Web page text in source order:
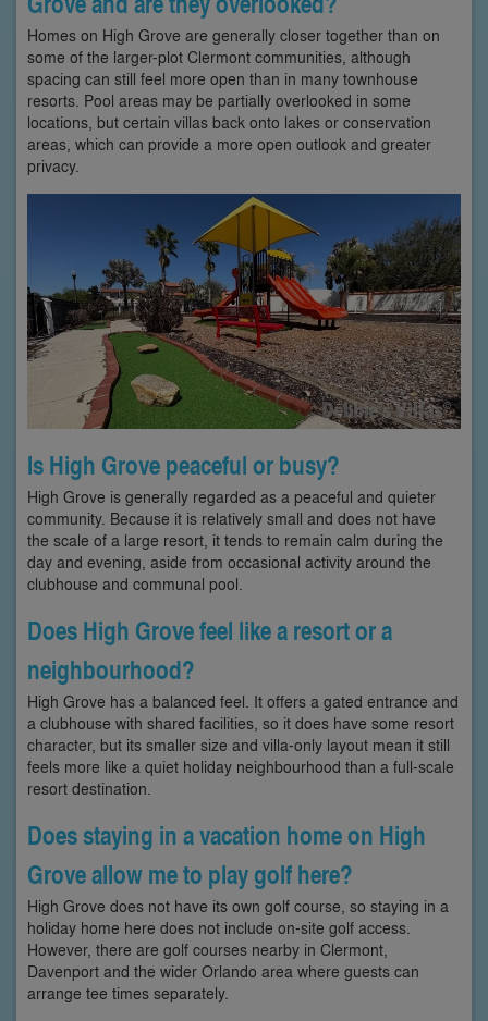
Homes on High Grove are generally closer together than on
some of the larger-plot Clermont communities, although
spacing can still feel more open than in many townhouse
resorts. Pool areas may be partially overlooked in some
locations, but certain villas back onto lakes or conservation
areas, which can provide a more open outlook and greater
privacy.
Is High Grove peaceful or busy?
High Grove is generally regarded as a peaceful and quieter
community. Because it is relatively small and does not have
the scale of a large resort, it tends to remain calm during the
day and evening, aside from occasional activity around the
clubhouse and communal pool.
Does High Grove feel like a resort or a
neighbourhood?
High Grove has a balanced feel. It offers a gated entrance and
a clubhouse with shared facilities, so it does have some resort
character, but its smaller size and villa-only layout mean it still
feels more like a quiet holiday neighbourhood than a full-scale
resort destination.
Does staying in a vacation home on High
Grove allow me to play golf here?
High Grove does not have its own golf course, so staying in a
holiday home here does not include on-site golf access.
However, there are golf courses nearby in Clermont,
Davenport and the wider Orlando area where guests can
arrange tee times separately.